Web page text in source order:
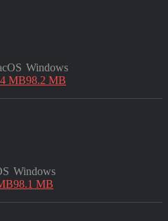
MB
Windows
98.2 MB
Windows
98.1 MB